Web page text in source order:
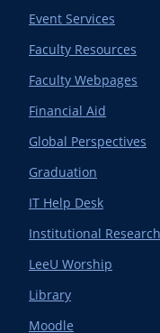
Event Services
Faculty Resources
Faculty Webpages
Financial Aid
Global Perspectives
Graduation
IT Help Desk
Institutional Research
LeeU Worship
Library
Moodle